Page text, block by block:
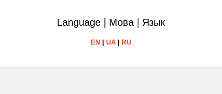
Language | Мова | Язык
EN | UA| RU